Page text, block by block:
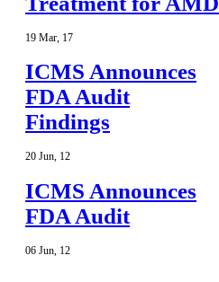
19 Mar 17
ICMS Announces
FDA Audit
Findings
20 Jun, 12
ICMS Announces
FDA Audit
06 Jun 12